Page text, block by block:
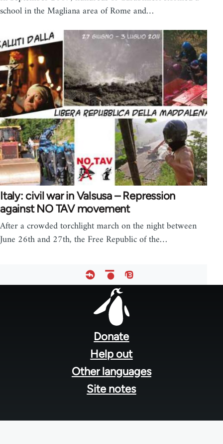
school in the Magliana area of Rome and…
Italy: civil war in Valsusa – Repression
against NO TAV movement
After a crowded torchlight march on the night between
June 26th and 27th, the Free Republic of the…
Donate
Help out
Other languages
Site notes